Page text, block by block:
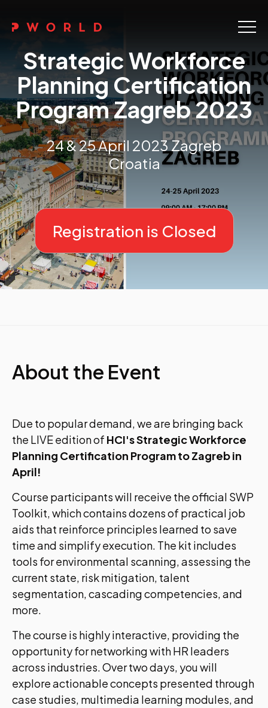
About Us
Events
Upskilling
Discover
Galleries
Contact
Strategic Workforce
Planning Certification
Program Zagreb 2023
24 & 25 April 2023 Zagreb
Croatia
Registration is Closed
About the Event
Due to popular demand, we are bringing back
the LIVE edition of HCI's Strategic Workforce
Planning Certification Program to Zagreb in
April!
Course participants will receive the official SWP
Toolkit, which contains dozens of practical job
aids that reinforce principles learned to save
time and simplify execution. The kit includes
tools for environmental scanning, assessing the
current state, risk mitigation, talent
segmentation, cascading competencies, and
more.
The course is highly interactive, providing the
opportunity for networking with HR leaders
across industries. Over two days, you will
explore actionable concepts presented through
case studies, multimedia learning modules, and